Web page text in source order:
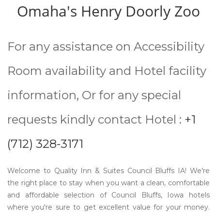
Omaha's Henry Doorly Zoo
For any assistance on Accessibility
Room availability and Hotel facility
information, Or for any special
requests kindly contact Hotel : +1
(712) 328-3171
Welcome to Quality Inn & Suites Council Bluffs IA! We're
the right place to stay when you want a clean, comfortable
and affordable selection of Council Bluffs, Iowa hotels
where you're sure to get excellent value for your money.